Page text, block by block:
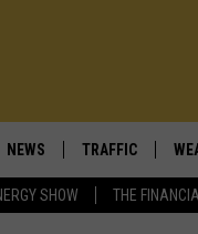
SHOW THE
NEWS TRAFFIC
LATEST TRAFFIC